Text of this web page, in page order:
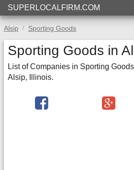
SUPERLOCALFIRM.COM
Alsip Sporting Goods
Sporting Goods in
List of Companies in Sporting
Alsip, Illinois.